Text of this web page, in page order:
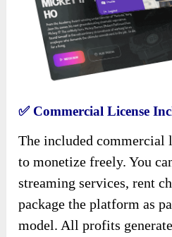
✅ Commercial License
The included commercial
to monetize freely. You
streaming services, rent
package the platform as
model. All profits